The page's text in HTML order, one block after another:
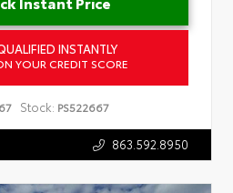
INSTANTLY
YOUR CREDIT SCORE
Stock: PS522667
863.592.8950